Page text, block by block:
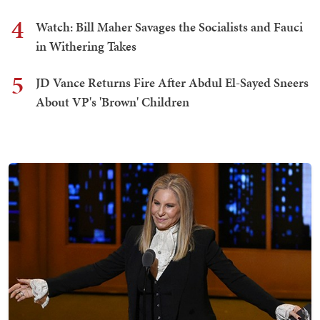
4
Watch: Bill Maher Savages the Socialists and Fauci
in Withering Takes
5
JD Vance Returns Fire After Abdul El-Sayed Sneers
About VP's 'Brown' Children